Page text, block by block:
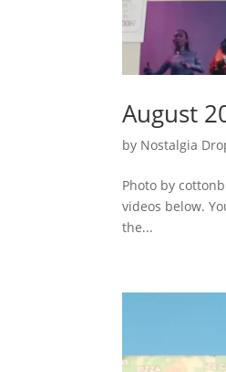
August
by Nostalgia
Photo by
videos below.
the...